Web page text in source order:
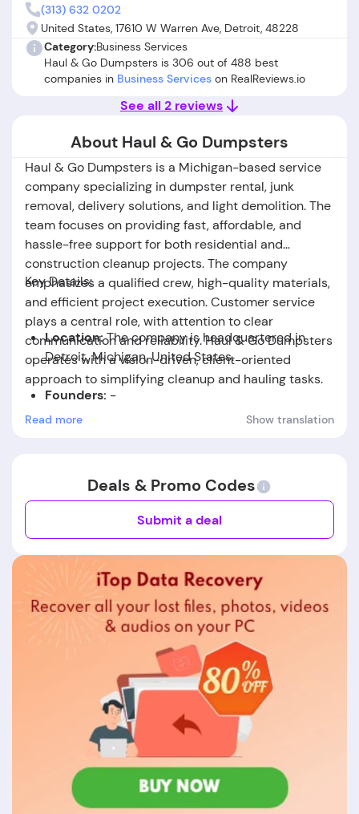
(313) 632 0202
United States, 17610 W Warren Ave, Detroit, 48228
Category:Business Services
Haul & Go Dumpsters is 306 out of 488 best
companies in Business Services on RealReviews.io
See all 2 reviews
About Haul & Go Dumpsters
Haul & Go Dumpsters is a Michigan-based service
company specializing in dumpster rental, junk
removal, delivery solutions, and light demolition. The
team focuses on providing fast, affordable, and
hassle-free support for both residential and
construction cleanup projects. The company
emphasizes a qualified crew, high-quality materials,
and efficient project execution. Customer service
plays a central role, with attention to clear
communication and reliability. Haul & Go Dumpsters
operates with a vision-driven, client-oriented
approach to simplifying cleanup and hauling tasks.
Key Details:
Location:The company is headquartered in
Detroit, Michigan, United States.
Founders: -
Read more Show translation
Deals & Promo Codes
Submit a deal